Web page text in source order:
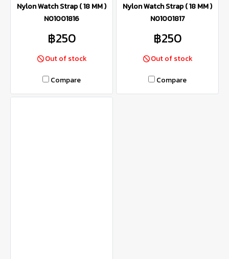
Nylon Watch Strap ( 18 MM )
N01001816
฿250
Out of stock
Compare
Nylon Watch Strap ( 18 MM )
N01001817
฿250
Out of stock
Compare